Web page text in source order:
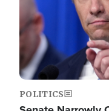
POLITICS